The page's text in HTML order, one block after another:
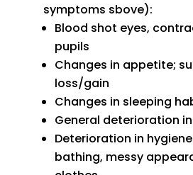
symptoms sbove):
Blood shot eyes,
pupils
Changes in appetite;
loss/gain
Changes in sleeping
General deterioration
Deterioration in
bathing, messy